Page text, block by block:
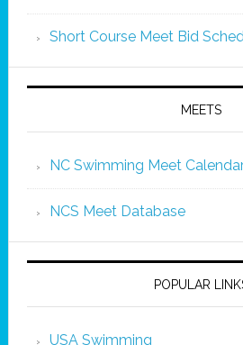
Short Course Meet Bid
MEETS
NC Swimming Meet
NCS Meet Database
POPULAR
USA Swimming